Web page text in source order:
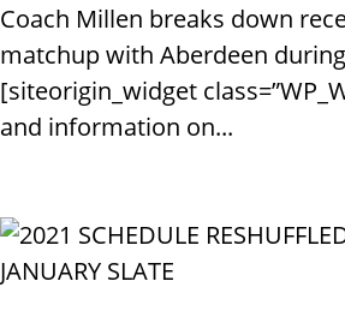
Coach Millen breaks down
matchup with Aberdeen
[siteorigin_widget
and information on...